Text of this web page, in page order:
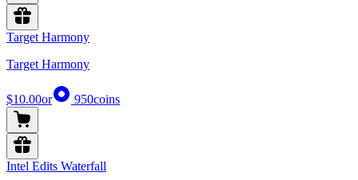
Target Harmony
Target Harmony
$10.00or 950coins
Intel Edits Waterfall